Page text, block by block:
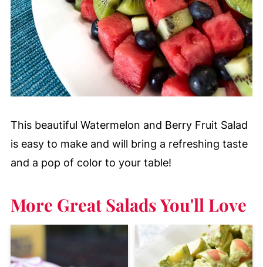
This beautiful Watermelon and Berry Fruit Salad
is easy to make and will bring a refreshing taste
and a pop of color to your table!
More Great Salads You'll Love